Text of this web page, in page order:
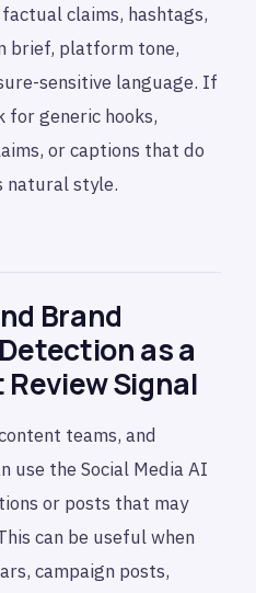
claims, hashtags,
brief, platform tone,
sensitive language. If
for generic hooks,
or captions that do
natural style.
Brand
as a
Signal
teams, and
use the Social Media AI
or posts that may
can be useful when
campaign posts,